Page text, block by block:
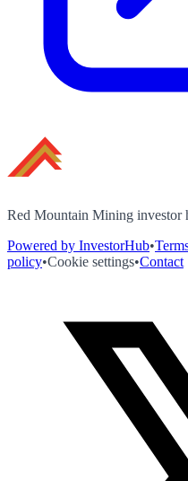
Red Mountain Mining investor
Powered by InvestorHub•
policy•Cookie settings•Contact